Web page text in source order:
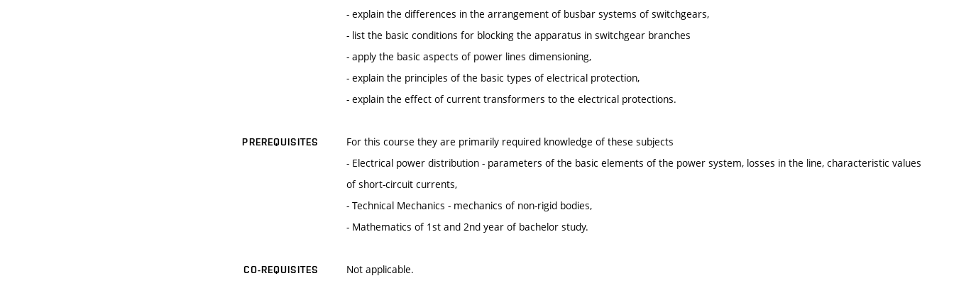
- explain the differences in the arrangement of busbar systems of switchgears,
- list the basic conditions for blocking the apparatus in switchgear branches
- apply the basic aspects of power lines dimensioning,
- explain the principles of the basic types of electrical protection,
- explain the effect of current transformers to the electrical protections.
PREREQUISITES
For this course they are primarily required knowledge of these subjects
- Electrical power distribution - parameters of the basic elements of the power system, losses in the line, characteristic values
of short-circuit currents,
- Technical Mechanics - mechanics of non-rigid bodies,
- Mathematics of 1st and 2nd year of bachelor study.
CO-REQUISITES Not applicable.